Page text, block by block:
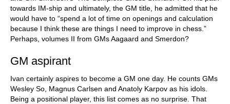
towards IM-ship and ultimately, the GM title, he admitted that he
would have to “spend a lot of time on openings and calculation
because I think these are things I need to improve in chess.”
Perhaps, volumes II from GMs Aagaard and Smerdon?
GM aspirant
Ivan certainly aspires to become a GM one day. He counts GMs
Wesley So, Magnus Carlsen and Anatoly Karpov as his idols.
Being a positional player, this list comes as no surprise. That